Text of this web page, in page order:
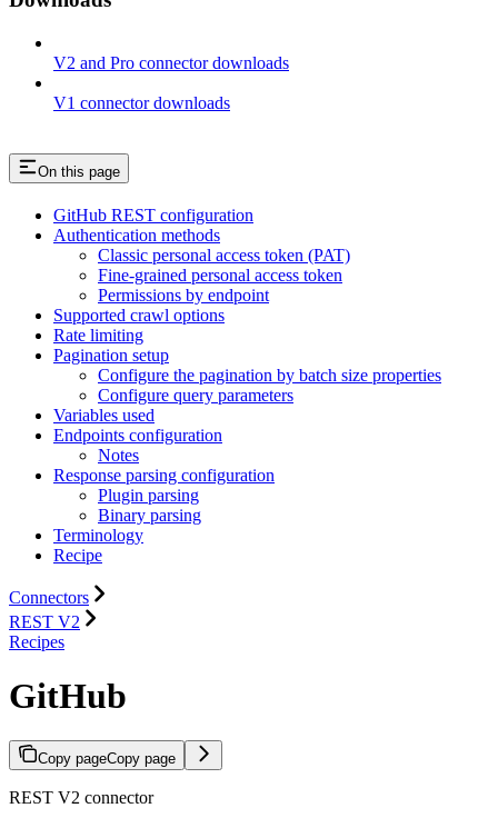
V2 and Pro connector downloads
V1 connector downloads
On this page
GitHub REST configuration
Authentication methods
Classic personal access token (PAT)
Fine-grained personal access token
Permissions by endpoint
Supported crawl options
Rate limiting
Pagination setup
Configure the pagination by batch size properties
Configure query parameters
Variables used
Endpoints configuration
Notes
Response parsing configuration
Plugin parsing
Binary parsing
Terminology
Recipe
Connectors
REST V2
Recipes
GitHub
Copy pageCopy page
REST V2 connector